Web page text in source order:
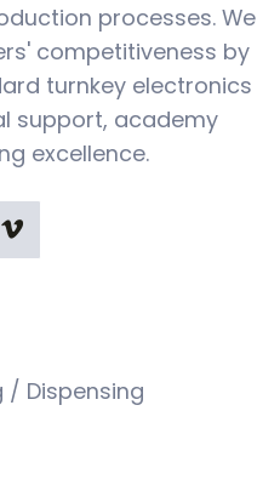
processes. We
competitiveness by
turnkey electronics
support, academy
excellence.
/ Dispensing